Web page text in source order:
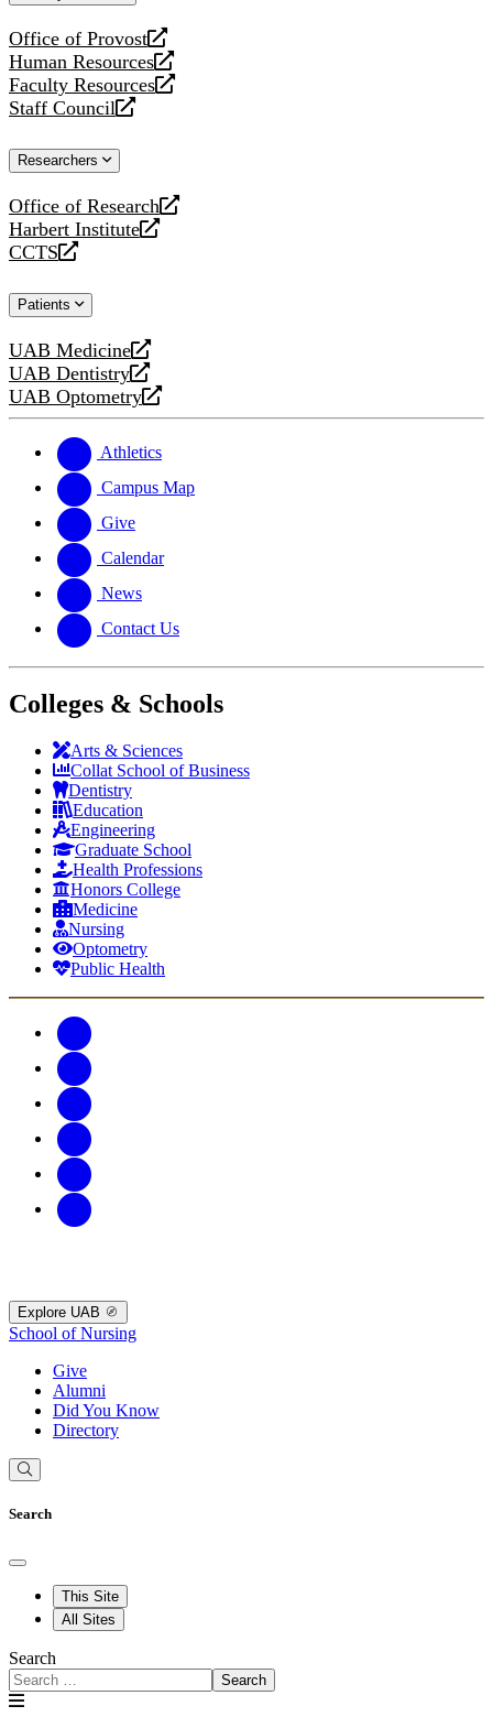
Office of Provost
opens
a
new
website
Human Resources
opens
a
new
Faculty Resources
opens
a
website
Staff Council
opens
new
Researchers
Office of Research
opens
a
new
Harbert Institute
opens
a
website
CCTS
opens
new
Patients
UAB Medicine
opens
a
new
UAB Dentistry
opens
a
website
UAB Optometry
opens
new
website
Athletics
Campus Map
Give
Calendar
News
Contact Us
Colleges & Schools
Arts & Sciences
Collat School of Business
Dentistry
Education
Engineering
Graduate School
Health Professions
Honors College
Medicine
Nursing
Optometry
Public Health
Explore UAB
School of Nursing
Give
Alumni
Did You Know
Directory
Search
This Site
All Sites
Search
Search